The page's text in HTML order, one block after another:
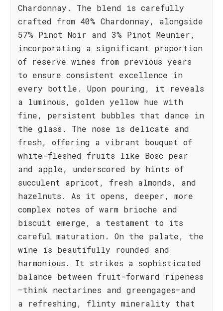
Chardonnay. The blend is carefully
crafted from 40% Chardonnay, alongside
57% Pinot Noir and 3% Pinot Meunier,
incorporating a significant proportion
of reserve wines from previous years
to ensure consistent excellence in
every bottle. Upon pouring, it reveals
a luminous, golden yellow hue with
fine, persistent bubbles that dance in
the glass. The nose is delicate and
fresh, offering a vibrant bouquet of
white-fleshed fruits like Bosc pear
and apple, underscored by hints of
succulent apricot, fresh almonds, and
hazelnuts. As it opens, deeper, more
complex notes of warm brioche and
biscuit emerge, a testament to its
careful maturation. On the palate, the
wine is beautifully rounded and
harmonious. It strikes a sophisticated
balance between fruit-forward ripeness
—think nectarines and greengages—and
a refreshing, flinty minerality that